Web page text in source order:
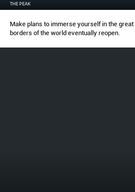
THE PEAK
Make plans to immerse yourself in the
borders of the world eventually reopen.